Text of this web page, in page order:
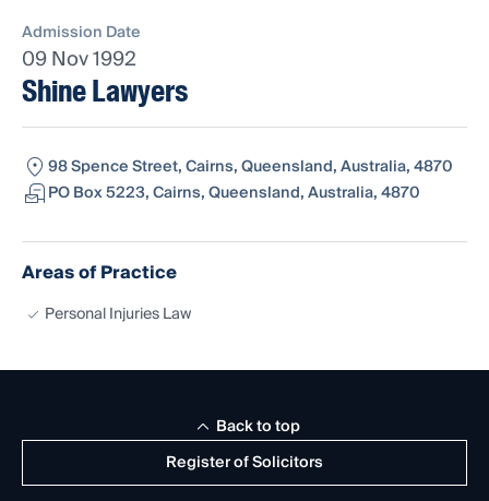
Admission Date
09 Nov 1992
Shine Lawyers
98 Spence Street, Cairns, Queensland, Australia, 4870
PO Box 5223, Cairns, Queensland, Australia, 4870
Areas of Practice
Personal Injuries Law
Register of Solicitors
Back to top